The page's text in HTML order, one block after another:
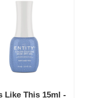
Like This 15ml -